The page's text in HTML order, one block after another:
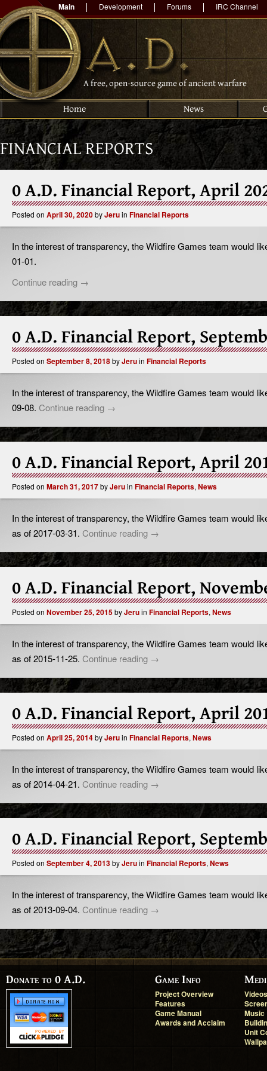
Main Development Forums IRC Channel
A free, open-source game of ancient warfare
Home News
FINANCIAL REPORTS
0 A.D. Financial Report, April
Posted on April 30, 2020byJeruin Financial Reports
In the interest of transparency, the Wildfire Games team would
01-01.
Continue reading →
0 A.D. Financial Report,
Posted on September 8, 2018byJeruin Financial Reports
In the interest of transparency, the Wildfire Games team would
09-08. Continue reading →
0 A.D. Financial Report, April
Posted on March 31, 2017byJeruin Financial Reports, News
In the interest of transparency, the Wildfire Games team would
as of 2017-03-31. Continue reading →
0 A.D. Financial Report,
Posted on November 25, 2015byJeruin Financial Reports, News
In the interest of transparency, the Wildfire Games team would
as of 2015-11-25. Continue reading →
0 A.D. Financial Report, April
Posted on April 25, 2014byJeruin Financial Reports, News
In the interest of transparency, the Wildfire Games team would
as of 2014-04-21. Continue reading →
0 A.D. Financial Report,
Posted on September 4, 2013byJeruin Financial Reports, News
In the interest of transparency, the Wildfire Games team would
as of 2013-09-04. Continue reading →
Donate to 0 A.D. Game Info
Project Overview
Features
Game Manual
Awards and Acclaim
Videos
Music
Unit